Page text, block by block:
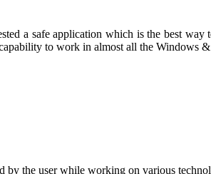
a safe application which is the best way
to work in almost all the Windows
the user while working on various